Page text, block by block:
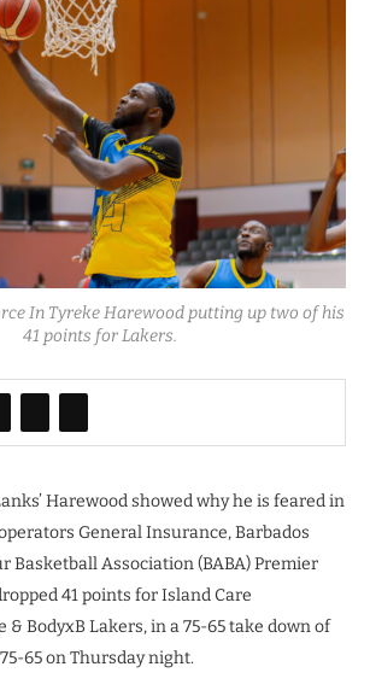
In Tyreke Harewood putting up two of his
41 points for Lakers.
Harewood showed why he is feared in
General Insurance, Barbados
Basketball Association (BABA) Premier
41 points for Island Care
& BodyxB Lakers, in a 75-65 take down of
65 on Thursday night.